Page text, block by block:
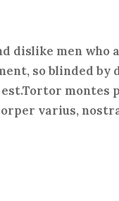
dislike men who
so blinded by
montes
varius,